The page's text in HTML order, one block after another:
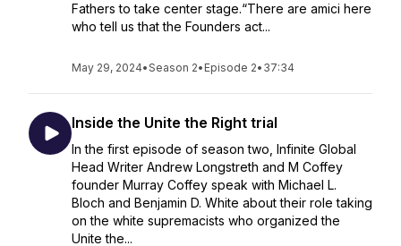
Fathers to take center stage.“There are amici here
who tell us that the Founders act...
May 29, 2024•Season 2• Episode 2• 37:34
Inside the Unite the Right trial
In the first episode of season two, Infinite Global
Head Writer Andrew Longstreth and M Coffey
founder Murray Coffey speak with Michael L.
Bloch and Benjamin D. White about their role taking
on the white supremacists who organized the
Unite the...